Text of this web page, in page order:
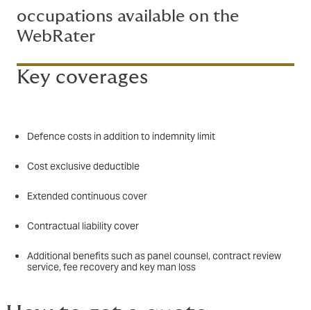
Key coverages
Defence costs in addition to indemnity limit
Cost exclusive deductible
Extended continuous cover
Contractual liability cover
Additional benefits such as panel counsel, contract review
service, fee recovery and key man loss
occupations available on the
WebRater